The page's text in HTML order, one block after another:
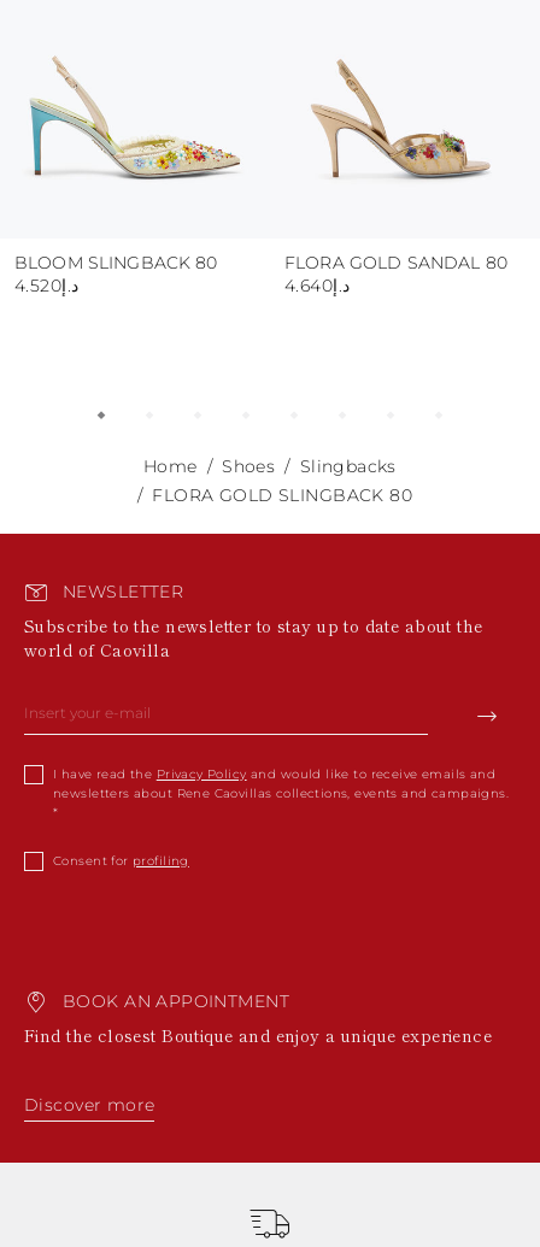
BLOOM SLINGBACK 80
د.إ4.520
FLORA GOLD SANDAL 80
د.إ4.640
Home Shoes
Slingbacks
FLORA GOLD SLINGBACK 80
NEWSLETTER
Subscribe to the newsletter to stay up to date about the
world of Caovilla
I have read the Privacy Policy and would like to receive emails and
newsletters about Rene Caovillas collections, events and campaigns.
Consent for profiling
BOOK AN APPOINTMENT
Find the closest Boutique and enjoy a unique experience
Discover more